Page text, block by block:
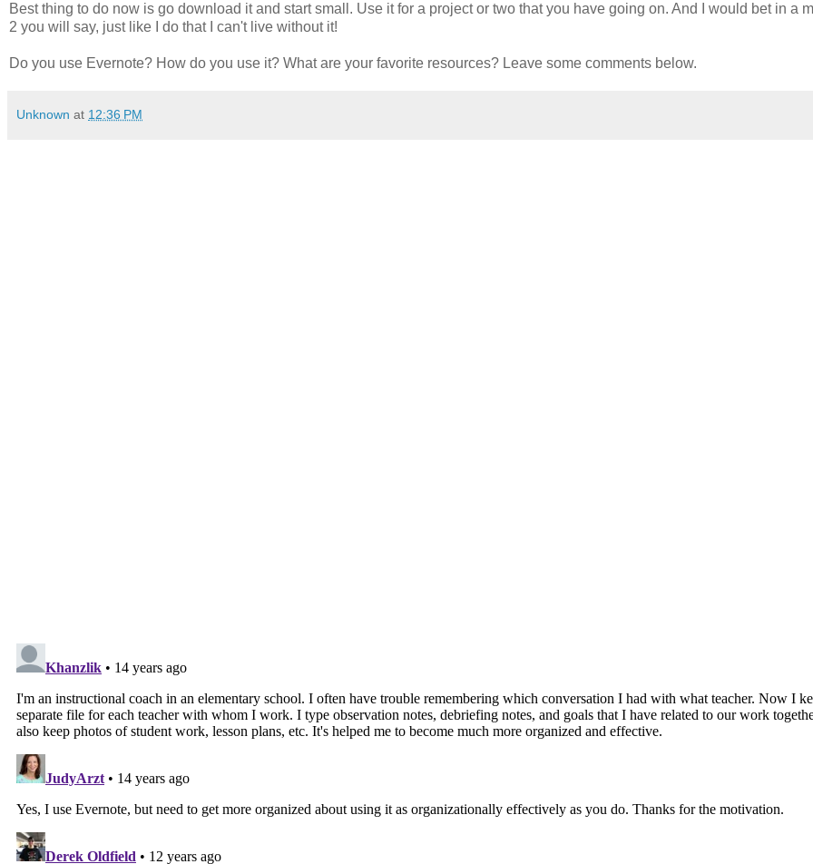
Best thing to do now is go download it and start small. Use it for a project or two that you have going on. And I would bet in a
2 you will say, just like I do that I can't live without it!
Do you use Evernote? How do you use it? What are your favorite resources? Leave some comments below.
Unknown at 12:36 PM